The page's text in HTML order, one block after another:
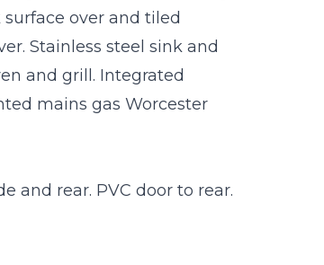
over and tiled
Stainless steel sink and
and grill. Integrated
mains gas Worcester
and rear. PVC door to rear.